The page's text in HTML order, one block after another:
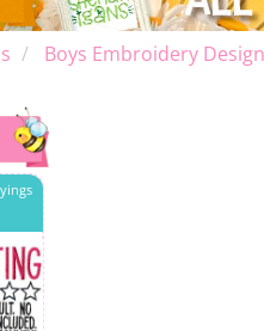
Boys Embroidery